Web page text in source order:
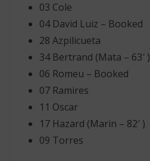
03 Cole
04 David Luiz – Booked
28 Azpilicueta
34 Bertrand (Mata – 63′ )
06 Romeu – Booked
07 Ramires
11 Oscar
17 Hazard (Marin – 82′ )
09 Torres